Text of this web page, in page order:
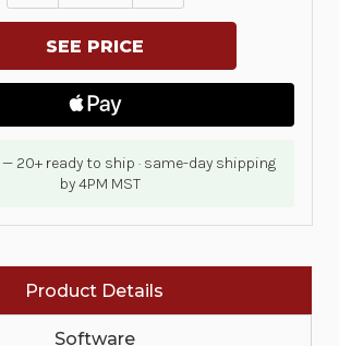
OF
PRINTHEAD
203DPI,
ZD421C
P1116110-
OF
203DPI,
ZD421C
P1116110-
20+ ready to ship · same-day shipping
by 4PM MST
Product Details
Software